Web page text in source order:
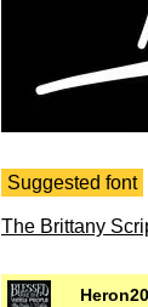
Suggested font
The Brittany